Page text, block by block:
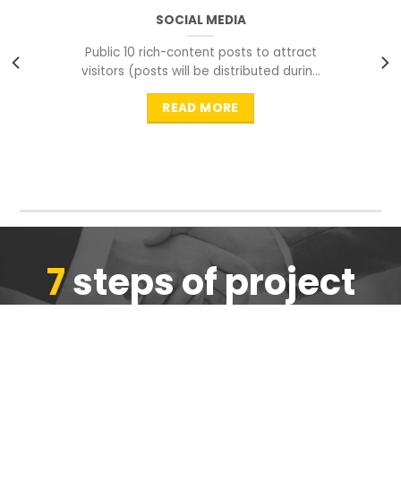
SOCIAL MEDIA
Public 10 rich-content posts to attract
visitors (posts will be distributed during
peak time to
READ MORE
7steps of project